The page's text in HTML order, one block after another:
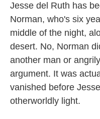
Jesse del Ruth has
Norman, who's six
middle of the night,
desert. No, Norman
another man or
argument. It was
vanished before
otherworldly light.